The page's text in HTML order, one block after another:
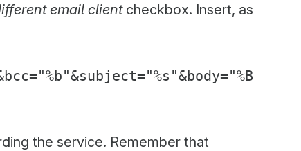
email clientcheckbox. Insert, as
the service. Remember that